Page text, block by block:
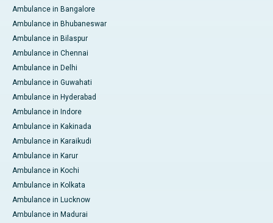
Ambulance in Bangalore
Ambulance in Bhubaneswar
Ambulance in Bilaspur
Ambulance in Chennai
Ambulance in Delhi
Ambulance in Guwahati
Ambulance in Hyderabad
Ambulance in Indore
Ambulance in Kakinada
Ambulance in Karaikudi
Ambulance in Karur
Ambulance in Kochi
Ambulance in Kolkata
Ambulance in Lucknow
Ambulance in Madurai